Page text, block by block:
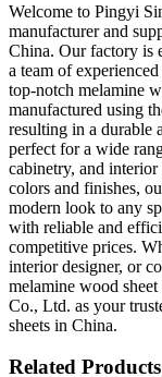
Welcome to Pingyi
manufacturer and
China. Our factory is
a team of
top-notch melamine
manufactured using
resulting in a durable
perfect for a wide
cabinetry, and
colors and finishes,
modern look to any
with reliable and
competitive prices.
interior designer, or
melamine wood
Co., Ltd. as your
sheets in China.
Related Products